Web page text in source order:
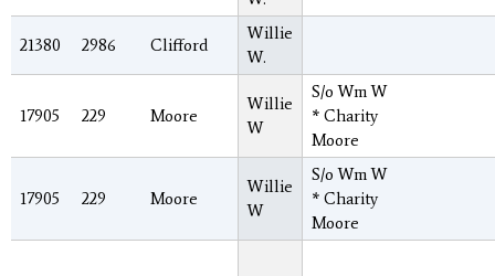
21380 2986 Clifford
Willie
W.
17905 229 Moore
Willie
W
S/o Wm W
* Charity
Moore
17905 229 Moore
Willie
W
S/o Wm W
* Charity
Moore